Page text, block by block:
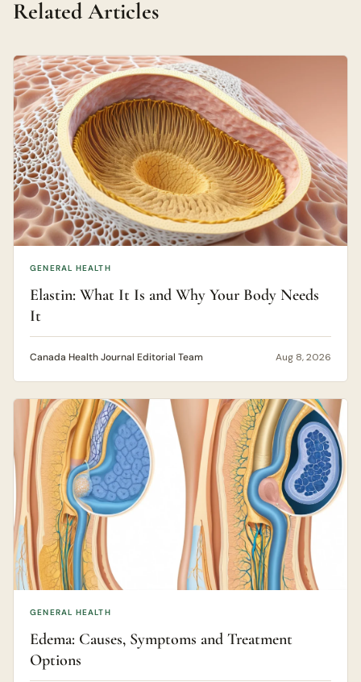
Related Articles
GENERAL HEALTH
Elastin: What It Is and Why Your Body Needs
It
Canada Health Journal Editorial Team Aug 8, 2026
GENERAL HEALTH
Edema: Causes, Symptoms and Treatment
Options